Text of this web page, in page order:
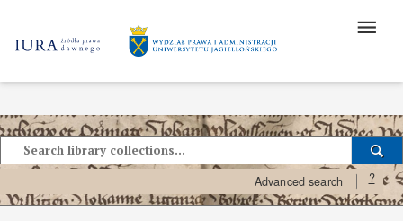
Advanced search ?